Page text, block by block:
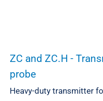
ZC and ZC.H -
probe
Heavy-duty transmitter